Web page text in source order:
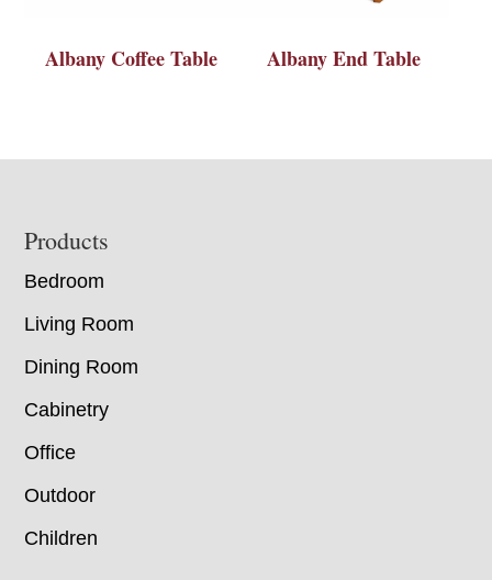
Albany Coffee Table Albany End Table
Footer
Products
Bedroom
Living Room
Dining Room
Cabinetry
Office
Outdoor
Children